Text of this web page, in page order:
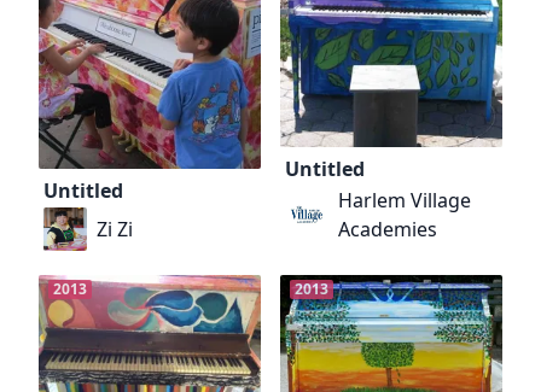
Untitled
Zi Zi
Untitled
Harlem Village
Academies
2013 2013